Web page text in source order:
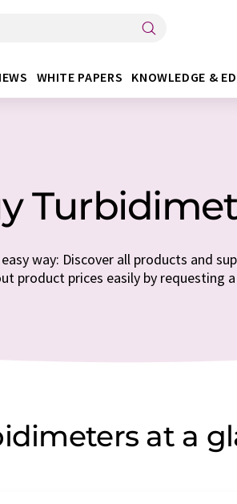
WHITE PAPERS KNOWLEDGE &
way: Discover all products and
product prices easily by requesting
at a